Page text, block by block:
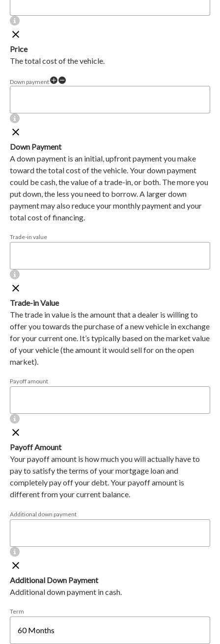
Price
The total cost of the vehicle.
Down payment
Down Payment
A down payment is an initial, upfront payment you make
toward the total cost of the vehicle. Your down payment
could be cash, the value of a trade-in, or both. The more you
put down, the less you need to borrow. A larger down
payment may also reduce your monthly payment and your
total cost of financing.
Trade-in value
Trade-in Value
The trade in value is the amount that a dealer is willing to
offer you towards the purchase of a new vehicle in exchange
for your current one. It’s typically based on the market value
of your vehicle (the amount it would sell for on the open
market).
Payoff amount
Payoff Amount
Your payoff amount is how much you will actually have to
pay to satisfy the terms of your mortgage loan and
completely pay off your debt. Your payoff amount is
different from your current balance.
Additional down payment
Additional Down Payment
Additional down payment in cash.
Term